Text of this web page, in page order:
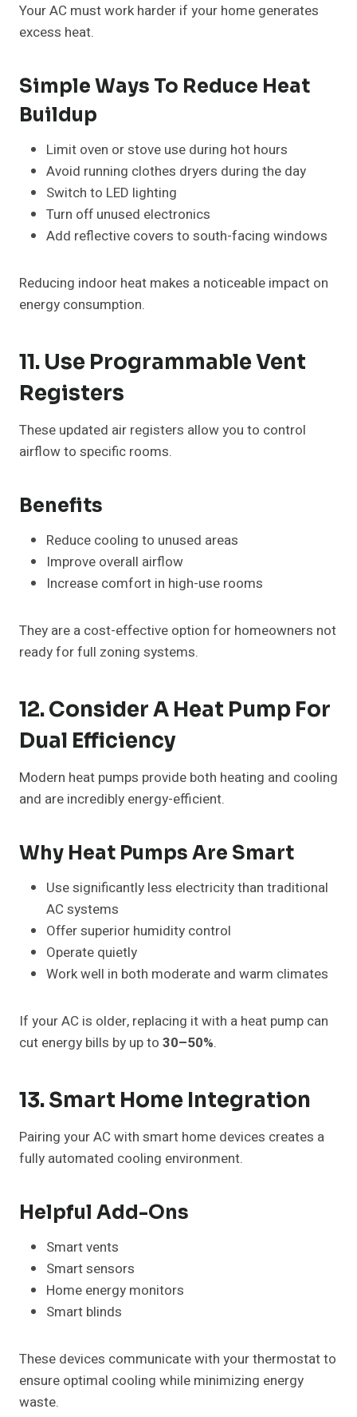
Your AC must work harder if your home generates
excess heat.
Simple Ways To Reduce Heat
Buildup
Limit oven or stove use during hot hours
Avoid running clothes dryers during the day
Switch to LED lighting
Turn off unused electronics
Add reflective covers to south-facing windows
Reducing indoor heat makes a noticeable impact on
energy consumption.
11. Use Programmable Vent
Registers
These updated air registers allow you to control
airflow to specific rooms.
Benefits
Reduce cooling to unused areas
Improve overall airflow
Increase comfort in high-use rooms
They are a cost-effective option for homeowners not
ready for full zoning systems.
12. Consider A Heat Pump For
Dual Efficiency
Modern heat pumps provide both heating and cooling
and are incredibly energy-efficient.
Why Heat Pumps Are Smart
Use significantly less electricity than traditional
AC systems
Offer superior humidity control
Operate quietly
Work well in both moderate and warm climates
If your AC is older, replacing it with a heat pump can
cut energy bills by up to 30–50%.
13. Smart Home Integration
Pairing your AC with smart home devices creates a
fully automated cooling environment.
Helpful Add-Ons
Smart vents
Smart sensors
Home energy monitors
Smart blinds
These devices communicate with your thermostat to
ensure optimal cooling while minimizing energy
waste.